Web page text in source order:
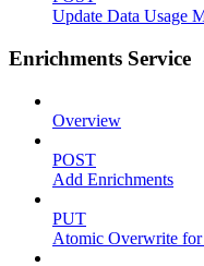
Update Data Usage
Enrichments Service
Overview
POST
Add Enrichments
PUT
Atomic Overwrite